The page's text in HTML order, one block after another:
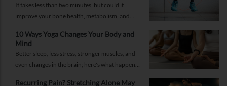
It takes less than two minutes, but could it
improve your bone health, metabolism, and
10 Ways Yoga Changes Your Body and
Mind
Better sleep, less stress, stronger muscles, and
even changes in the brain; here's what happens
Recurring Pain? Stretching Alone May